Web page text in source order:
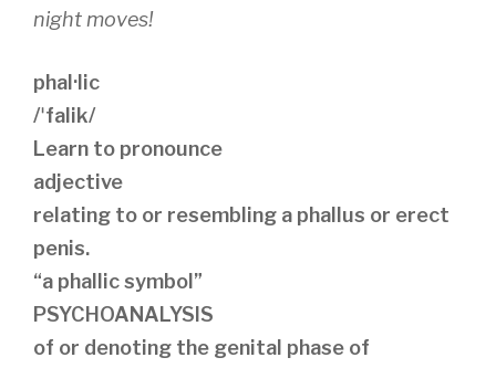
night moves!
phal·lic
/ˈfalik/
Learn to pronounce
adjective
relating to or resembling a phallus or erect
penis.
“a phallic symbol”
PSYCHOANALYSIS
of or denoting the genital phase of